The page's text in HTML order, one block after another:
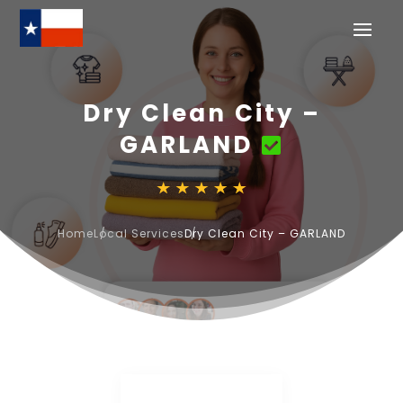
Dry Clean City –
GARLAND
HomeLocal ServicesDry Clean City – GARLAND